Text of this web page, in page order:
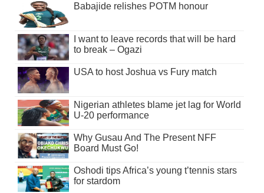
Babajide relishes POTM honour
I want to leave records that will be hard
to break – Ogazi
USA to host Joshua vs Fury match
Nigerian athletes blame jet lag for World
U-20 performance
Why Gusau And The Present NFF
Board Must Go!
Oshodi tips Africa’s young t’tennis stars
for stardom